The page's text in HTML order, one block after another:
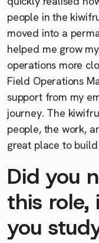
people in the
moved into a
helped me grow
operations more
Field Operations
support from my
journey. The
people, the work,
great place to build
Did you
this role,
you